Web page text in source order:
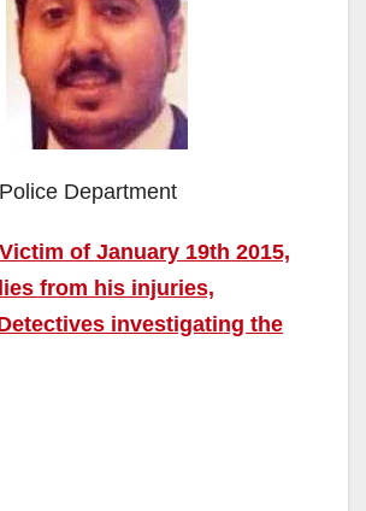
Department
of January 19th 2015,
from his injuries,
investigating the